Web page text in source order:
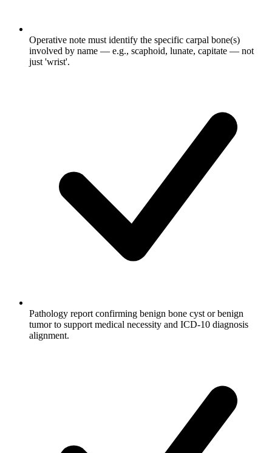
Operative note must identify the specific carpal bone(s)
involved by name — e.g., scaphoid, lunate, capitate — not
just 'wrist'.
Pathology report confirming benign bone cyst or benign
tumor to support medical necessity and ICD-10 diagnosis
alignment.